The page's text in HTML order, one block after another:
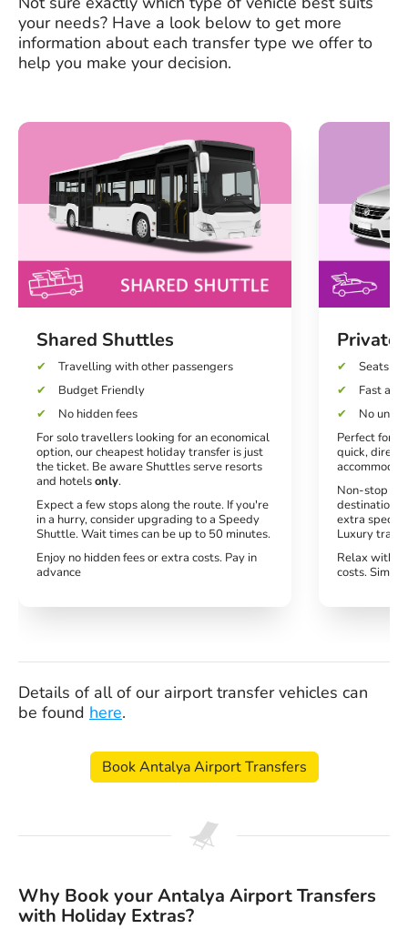
your needs? Have a look below to get more
information about each transfer type we offer to
help you make your decision.
Shared Shuttles
Travelling with other passengers
Budget Friendly
No hidden fees
For solo travellers looking for an economical
option, our cheapest holiday transfer is just
the ticket. Be aware Shuttles serve resorts
and hotelsonly.
Expect a few stops along the route. If you're
in a hurry, consider upgrading to a Speedy
Shuttle. Wait times can be up to 50 minutes.
Enjoy no hidden fees or extra costs. Pay in
advance
Private
Seats
Fast
No
Perfect for
quick, direct
Non-stop
destination.
extra
Luxury
Relax with
costs.
Details of all of our airport transfer vehicles can
be found here.
Book Antalya Airport Transfers
Why Book your Antalya Airport Transfers
with Holiday Extras?